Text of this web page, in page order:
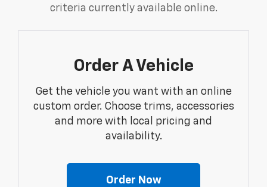
criteria currently available online.
Order A Vehicle
Get the vehicle you want with an online
custom order. Choose trims, accessories
and more with local pricing and
availability.
Order Now